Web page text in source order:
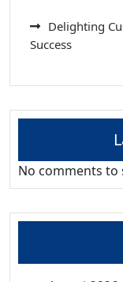
Delighting
Success
No comments to